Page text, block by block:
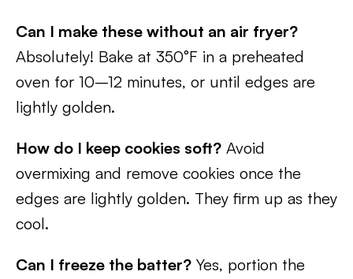
Can I make these without an air fryer?
Absolutely! Bake at 350°F in a preheated
oven for 10–12 minutes, or until edges are
lightly golden.
How do I keep cookies soft? Avoid
overmixing and remove cookies once the
edges are lightly golden. They firm up as they
cool.
Can I freeze the batter? Yes, portion the